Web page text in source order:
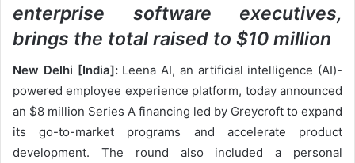
enterprise software executives,
brings the total raised to $10 million
New Delhi [India]: Leena AI, an artificial intelligence (AI)-
powered employee experience platform, today announced
an $8 million Series A financing led by Greycroft to expand
its go-to-market programs and accelerate product
development. The round also included a personal